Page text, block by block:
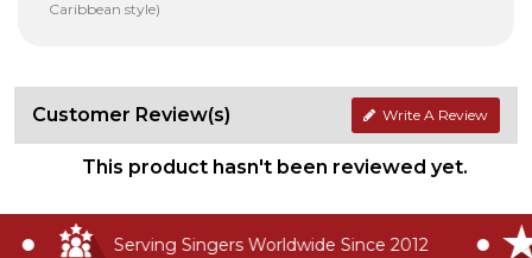
Caribbean style)
Customer Review(s) Write A Review
This product hasn't been reviewed yet.
Serving Singers Worldwide Since 2012